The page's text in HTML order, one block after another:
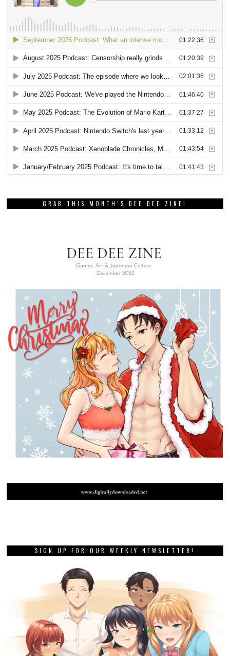
GRAB THIS MONTH’S DEE DEE ZINE!
SIGN UP FOR OUR WEEKLY NEWSLETTER!